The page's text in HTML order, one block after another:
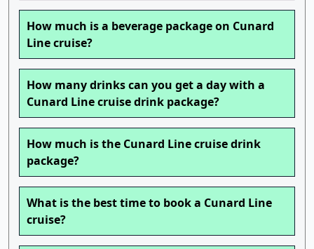
How much is a beverage package on Cunard
Line cruise?
How many drinks can you get a day with a
Cunard Line cruise drink package?
How much is the Cunard Line cruise drink
package?
What is the best time to book a Cunard Line
cruise?